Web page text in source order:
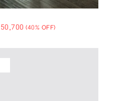
50,700 (40% OFF)